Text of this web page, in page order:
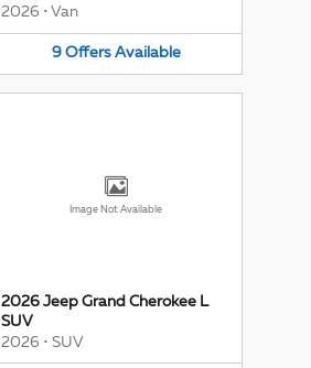
2026 • Van
9 Offers Available
Image Not Available
2026 Jeep Grand Cherokee L
SUV
2026 • SUV